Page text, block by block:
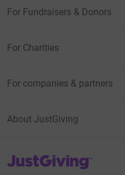
For Fundraisers & Donors
For Charities
For companies & partners
About JustGiving
JustGiving’s homepage